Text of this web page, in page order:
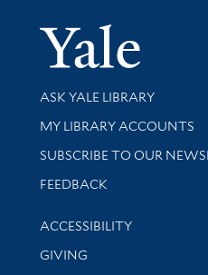
Library Services
ASK YALE LIBRARY
Get research help and
MY LIBRARY ACCOUNTS
SUBSCRIBE TO OUR
Stay updated with library
FEEDBACK
Library Information
ACCESSIBILITY
GIVING